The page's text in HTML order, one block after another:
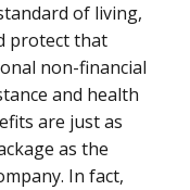
of living,
protect that
non-financial
and health
are just as
as the
In fact,